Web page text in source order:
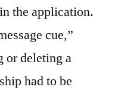
the application.
cue,”
or deleting a
had to be